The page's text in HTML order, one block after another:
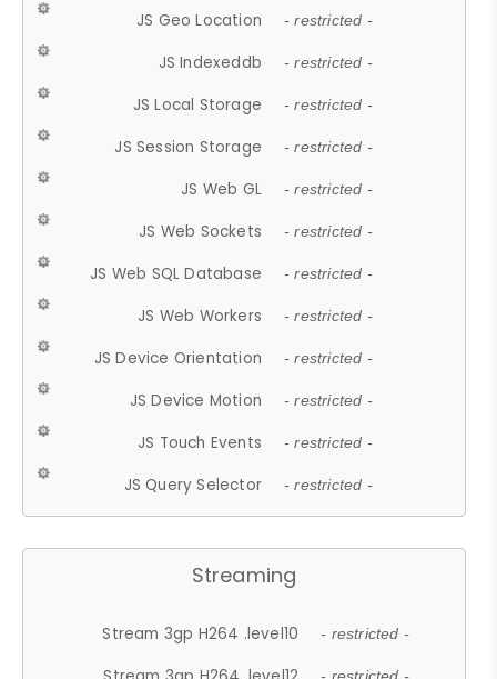
JS Geo Location - restricted -
JS Indexeddb - restricted -
JS Local Storage - restricted -
JS Session Storage - restricted -
JS Web GL - restricted -
JS Web Sockets - restricted -
JS Web SQL Database - restricted -
JS Web Workers - restricted -
JS Device Orientation - restricted -
JS Device Motion - restricted -
JS Touch Events - restricted -
JS Query Selector - restricted -
Streaming
Stream 3gp H264 .level10 - restricted -